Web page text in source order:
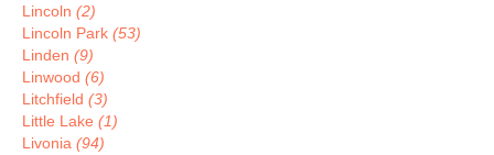
Lincoln (2)
Lincoln Park (53)
Linden (9)
Linwood (6)
Litchfield (3)
Little Lake (1)
Livonia (94)